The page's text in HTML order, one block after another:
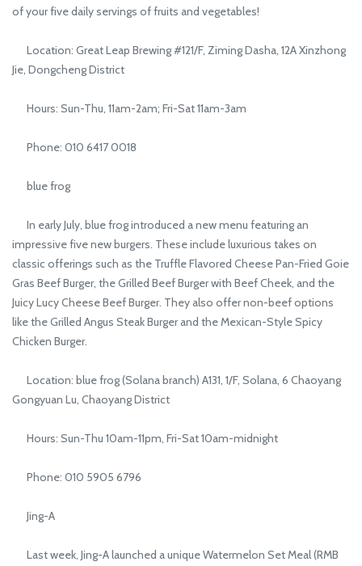
of your five daily servings of fruits and vegetables!
Location: Great Leap Brewing #121/F, Ziming Dasha, 12A Xinzhong
Jie, Dongcheng District
Hours: Sun-Thu, 11am-2am; Fri-Sat 11am-3am
Phone: 010 6417 0018
blue frog
In early July, blue frog introduced a new menu featuring an
impressive five new burgers. These include luxurious takes on
classic offerings such as the Truffle Flavored Cheese Pan-Fried Goie
Gras Beef Burger, the Grilled Beef Burger with Beef Cheek, and the
Juicy Lucy Cheese Beef Burger. They also offer non-beef options
like the Grilled Angus Steak Burger and the Mexican-Style Spicy
Chicken Burger.
Location: blue frog (Solana branch) A131, 1/F, Solana, 6 Chaoyang
Gongyuan Lu, Chaoyang District
Hours: Sun-Thu 10am-11pm, Fri-Sat 10am-midnight
Phone: 010 5905 6796
Jing-A
Last week, Jing-A launched a unique Watermelon Set Meal (RMB